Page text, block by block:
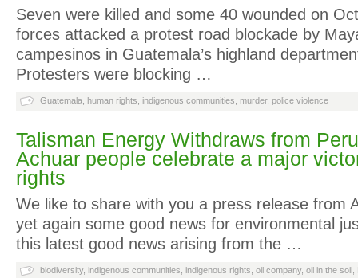
Seven were killed and some 40 wounded on
forces attacked a protest road blockade by
campesinos in Guatemala’s highland
Protesters were blocking …
Guatemala human rights indigenous communities murder, police violence
Talisman Energy Withdraws from
Achuar people celebrate a major
rights
We like to share with you a press release from
yet again some good news for environmental
this latest good news arising from the …
biodiversity, indigenous communities indigenous rights oil company, oil in the soil